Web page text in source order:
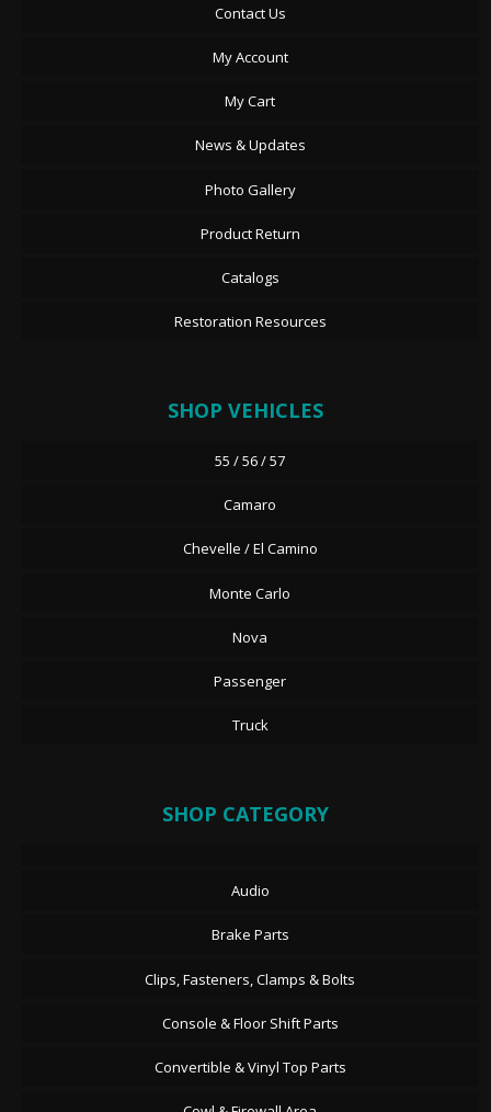
Contact Us
My Account
My Cart
News & Updates
Photo Gallery
Product Return
Catalogs
Restoration Resources
SHOP VEHICLES
55 / 56 / 57
Camaro
Chevelle / El Camino
Monte Carlo
Nova
Passenger
Truck
SHOP CATEGORY
Audio
Brake Parts
Clips, Fasteners, Clamps & Bolts
Console & Floor Shift Parts
Convertible & Vinyl Top Parts